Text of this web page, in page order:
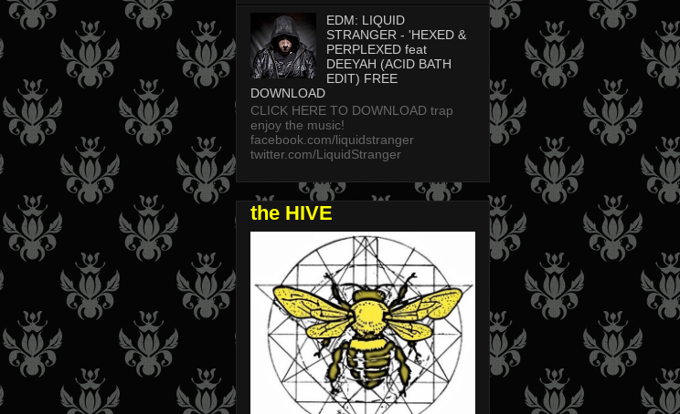
EDM: LIQUID
STRANGER - 'HEXED &
PERPLEXED feat
DEEYAH (ACID BATH
EDIT) FREE
DOWNLOAD
CLICK HERE TO DOWNLOAD trap
enjoy the music!
facebook.com/liquidstranger
twitter.com/LiquidStranger
the HIVE